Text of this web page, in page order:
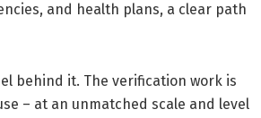
and health plans, a clear path
behind it. The verification work is
– at an unmatched scale and level